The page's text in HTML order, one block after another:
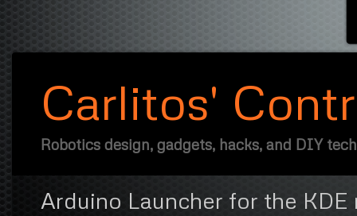
Carlitos'
Robotics design, gadgets, hacks, and DIY
Arduino Launcher for the KDE